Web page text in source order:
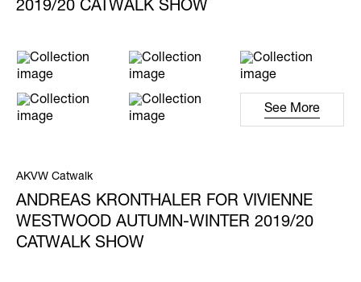
2019/20 CATWALK SHOW
See More
AKVW Catwalk
ANDREAS KRONTHALER FOR VIVIENNE
WESTWOOD AUTUMN-WINTER 2019/20
CATWALK SHOW